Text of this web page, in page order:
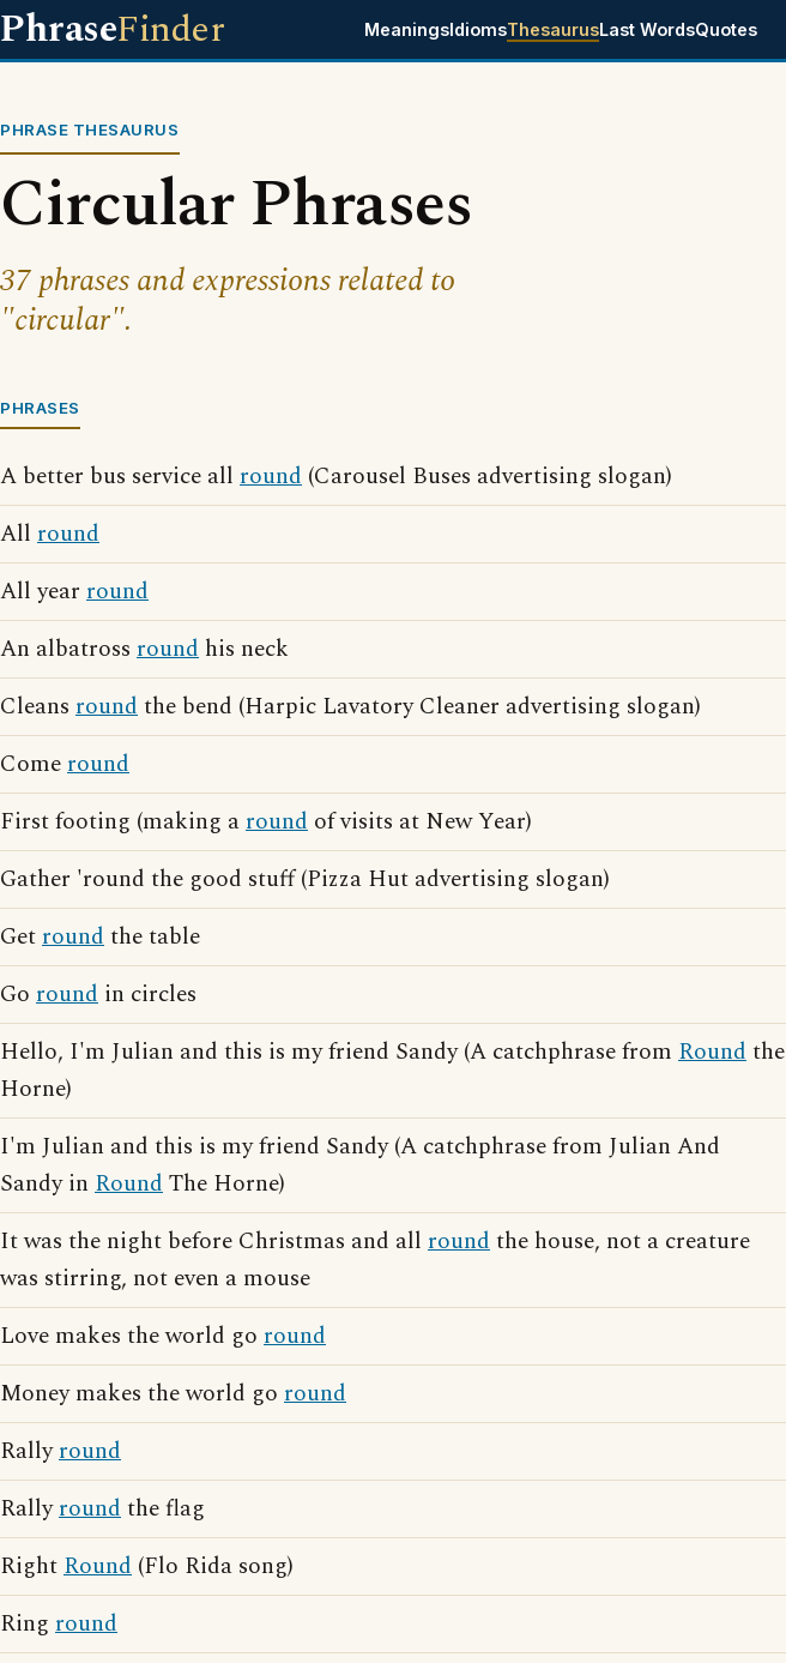
PhraseFinder MeaningsIdiomsThesaurusLast WordsQuotes
PHRASE THESAURUS
Circular Phrases
37 phrases and expressions related to
"circular".
PHRASES
A better bus service all round (Carousel Buses advertising slogan)
All round
All year round
An albatross round his neck
Cleans roundthe bend (Harpic Lavatory Cleaner advertising slogan)
Comeround
First footing (making around of visits at New Year)
Gather 'round the good stuff (Pizza Hut advertising slogan)
Getroundthe table
Go round in circles
Hello, I'm Julian and this is my friend Sandy (A catchphrase from Roundthe
Horne)
I'm Julian and this is my friend Sandy (A catchphrase from Julian And
Sandy in RoundThe Horne)
It was the night before Christmas and all roundthe house, not a creature
was stirring, not even a mouse
Love makes the world go round
Money makes the world go round
Rallyround
Rallyroundthe flag
RightRound (Flo Rida song)
Ring round